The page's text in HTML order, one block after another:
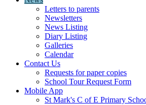
Letters to parents
Newsletters
News Listing
Diary Listing
Galleries
Calendar
Contact Us
Requests for paper copies
School Tour Request Form
Mobile App
St Mark's C of E Primary